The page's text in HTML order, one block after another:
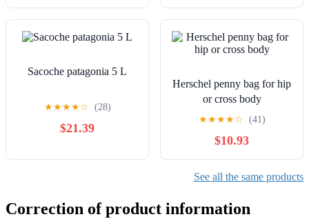
Sacoche patagonia 5 L
★★★★☆ (28)
$21.39
Herschel penny bag for hip
or cross body
★★★★☆ (41)
$10.93
See all the same products
Correction of product information